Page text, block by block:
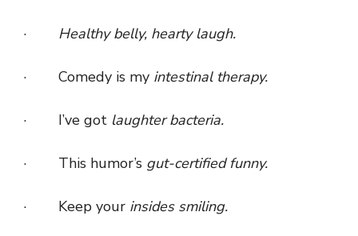
· Healthy belly, hearty laugh.
· Comedy is my intestinal therapy.
· I’ve got laughter bacteria.
· This humor’s gut-certified funny.
· Keep your insides smiling.